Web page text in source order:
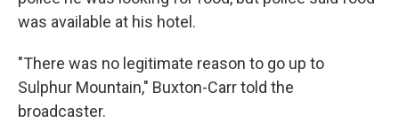
was available at his hotel.
"There was no legitimate reason to go up to
Sulphur Mountain," Buxton-Carr told the
broadcaster.